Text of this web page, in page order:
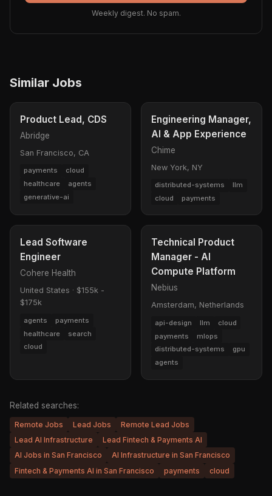
Weekly digest. No spam.
Similar Jobs
Product Lead, CDS
Abridge
San Francisco, CA
payments
cloud
healthcare
agents
generative-ai
Engineering Manager,
AI & App Experience
Chime
New York, NY
distributed-systems
llm
cloud
payments
Lead Software
Engineer
Cohere Health
United States · $155k -
$175k
agents
payments
healthcare
search
cloud
Technical Product
Manager - AI
Compute Platform
Nebius
Amsterdam, Netherlands
api-design llm
cloud
payments
mlops
distributed-systems
gpu
agents
Related searches:
Remote Jobs Lead Jobs
Remote Lead Jobs
Lead AI Infrastructure
Lead Fintech & Payments AI
AI Jobs in San Francisco
AI Infrastructure in San Francisco
Fintech & Payments AI in San Francisco
payments cloud